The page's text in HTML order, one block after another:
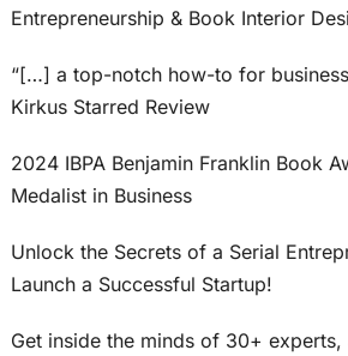
Entrepreneurship & Book Interior
“[…] a top-notch how-to for
Kirkus Starred Review
2024 IBPA Benjamin Franklin Book
Medalist in Business
Unlock the Secrets of a Serial
Launch a Successful Startup!
Get inside the minds of 30+ experts,